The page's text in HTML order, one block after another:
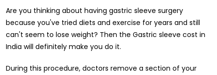
Are you thinking about having gastric sleeve surgery
because you've tried diets and exercise for years and still
can't seem to lose weight? Then the Gastric sleeve cost in
India will definitely make you do it.
During this procedure, doctors remove a section of your